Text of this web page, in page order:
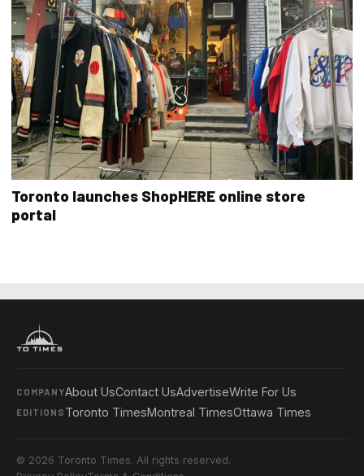
Toronto launches ShopHERE online store
portal
COMPANYAbout UsContact UsAdvertiseWrite For Us
EDITIONS Toronto TimesMontreal TimesOttawa Times
© 2026 Toronto Times. All rights reserved.